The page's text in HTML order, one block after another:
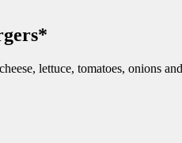
lettuce, tomatoes, onions